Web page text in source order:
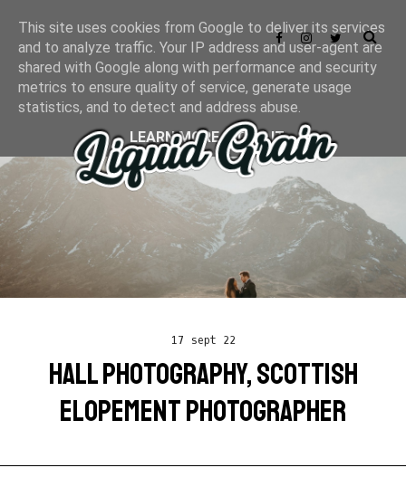
17 sept 22
HALL PHOTOGRAPHY, SCOTTISH
ELOPEMENT PHOTOGRAPHER
This site uses cookies from Google to deliver its services
and to analyze traffic. Your IP address and user-agent are
shared with Google along with performance and security
metrics to ensure quality of service, generate usage
statistics, and to detect and address abuse.
LEARN MORE
GOT IT